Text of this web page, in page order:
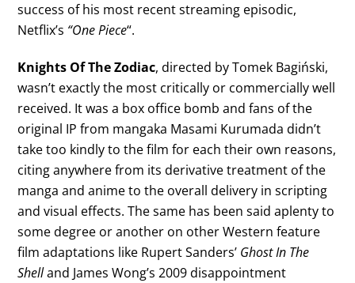
success of his most recent streaming episodic,
Netflix’s “One Piece“.
Knights Of The Zodiac, directed by Tomek Bagiński,
wasn’t exactly the most critically or commercially well
received. It was a box office bomb and fans of the
original IP from mangaka Masami Kurumada didn’t
take too kindly to the film for each their own reasons,
citing anywhere from its derivative treatment of the
manga and anime to the overall delivery in scripting
and visual effects. The same has been said aplenty to
some degree or another on other Western feature
film adaptations like Rupert Sanders’ Ghost In The
Shelland James Wong’s 2009 disappointment